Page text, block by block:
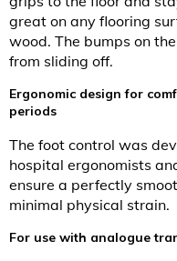
great on any flooring
wood. The bumps on
from sliding off.
Ergonomic design for
periods
The foot control was
hospital ergonomists
ensure a perfectly
minimal physical strain.
For use with analogue